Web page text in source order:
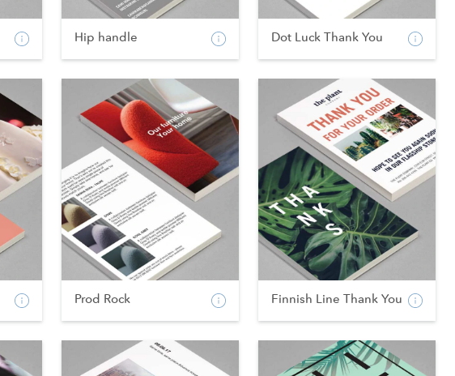
Hip handle Dot Luck Thank You
Prod Rock Finnish Line Thank You